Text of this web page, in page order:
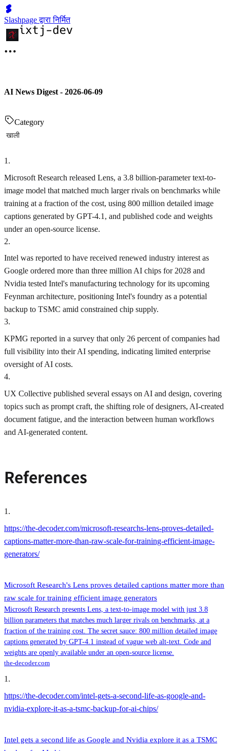
Slashpage द्वारा निर्मित
AI News Digest - 2026-06-09
Category
खाली
1 .
Microsoft Research released Lens, a 3.8 billion-parameter text-to-
image model that matched much larger rivals on benchmarks while
training at a fraction of the cost, using 800 million detailed image
captions generated by GPT-4.1, and published code and weights
under an open-source license.
2.
Intel was reported to have received renewed industry interest as
Google ordered more than three million AI chips for 2028 and
Nvidia tested Intel's manufacturing technology for its upcoming
Feynman architecture, positioning Intel's foundry as a potential
backup to TSMC amid constrained chip supply.
3.
KPMG reported in a survey that only 26 percent of companies had
full visibility into their AI spending, indicating limited enterprise
oversight of AI costs.
4.
UX Collective published several essays on AI and design, covering
topics such as prompt craft, the shifting role of designers, AI-created
document fatigue, and the interaction between human workflows
and AI-generated content.
References
1.
https://the-decoder.com/microsoft-researchs-lens-proves-detailed-
captions-matter-more-than-raw-scale-for-training-efficient-image-
generators/
Microsoft Research's Lens proves detailed captions matter more than
raw scale for training efficient image generators
Microsoft Research presents Lens, a text-to-image model with just 3.8
billion parameters that matches much larger rivals on benchmarks, at a
fraction of the training cost. The secret sauce: 800 million detailed image
captions generated by GPT-4.1 instead of vague web alt-text. Code and
weights are openly available under an open-source license.
the-decoder.com
1 .
https://the-decoder.com/intel-gets-a-second-life-as-google-and-
nvidia-explore-it-as-a-tsmc-backup-for-ai-chips/
Intel gets a second life as Google and Nvidia explore it as a TSMC